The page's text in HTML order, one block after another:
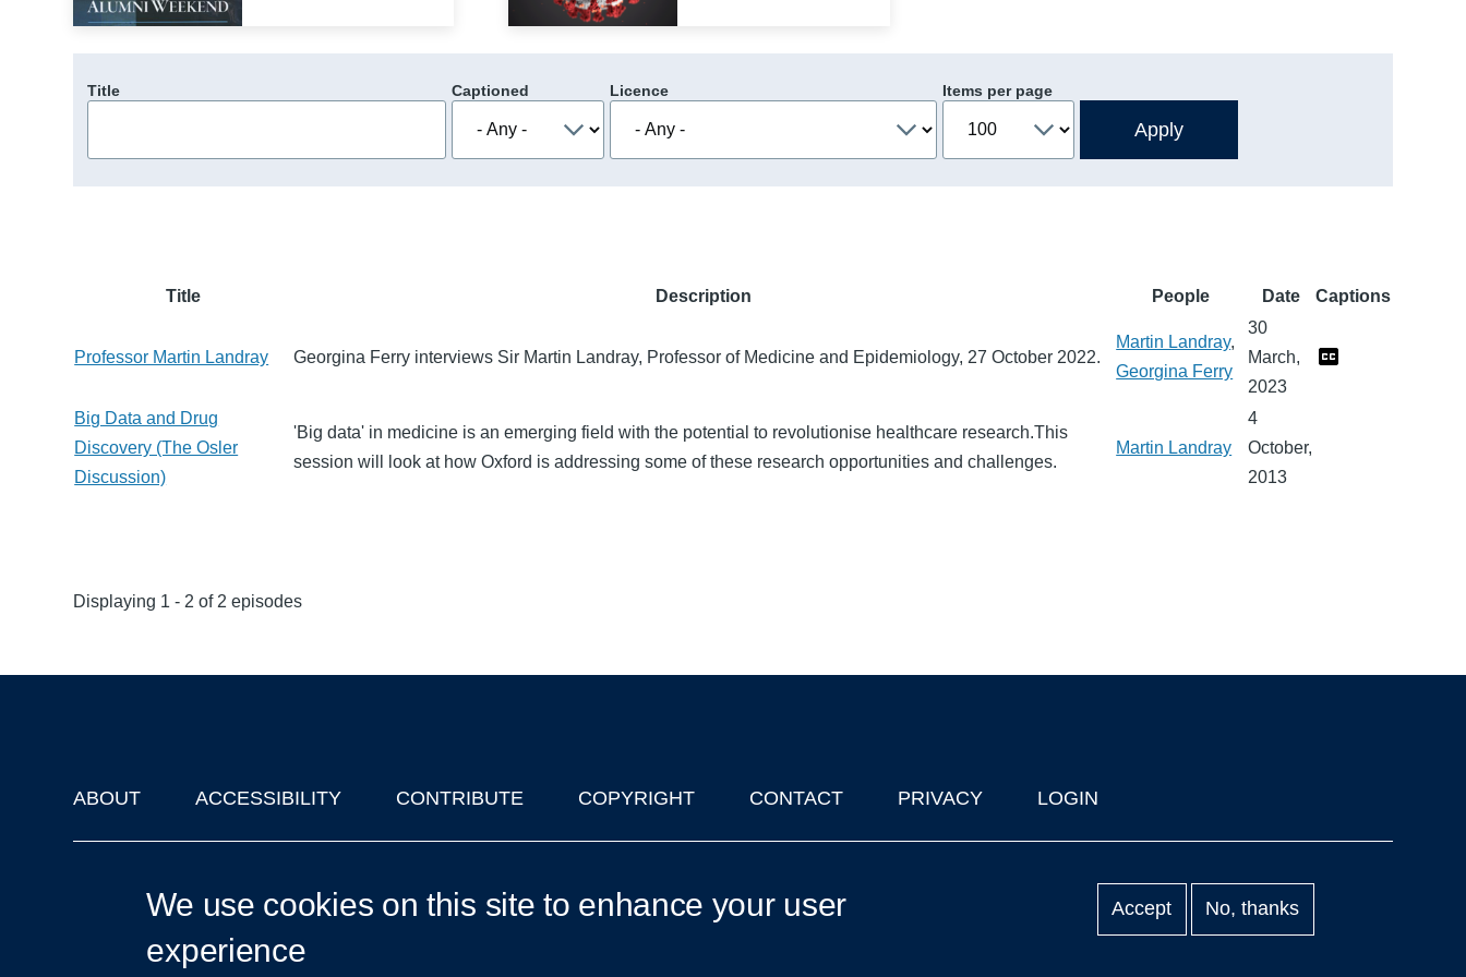
Title Captioned Licence Items per page
Title Description People Date Captions
Professor Martin Landray Georgina Ferry interviews Sir Martin Landray, Professor of Medicine and Epidemiology, 27 October 2022.
Martin Landray,
Georgina Ferry
30
March,
2023
Big Data and Drug
Discovery (The Osler
Discussion)
'Big data' in medicine is an emerging field with the potential to revolutionise healthcare research.This
session will look at how Oxford is addressing some of these research opportunities and challenges.
Martin Landray
4
October,
2013
Displaying 1 - 2 of 2 episodes
Footer
ABOUT ACCESSIBILITY CONTRIBUTE COPYRIGHT CONTACT PRIVACY LOGIN
We use cookies on this site to enhance your user
experience
Accept No, thanks